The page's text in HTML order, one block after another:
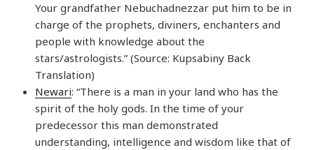
Your grandfather Nebuchadnezzar put him to be in
charge of the prophets, diviners, enchanters and
people with knowledge about the
stars/astrologists.” (Source: Kupsabiny Back
Translation)
Newari: “There is a man in your land who has the
spirit of the holy gods. In the time of your
predecessor this man demonstrated
understanding, intelligence and wisdom like that of